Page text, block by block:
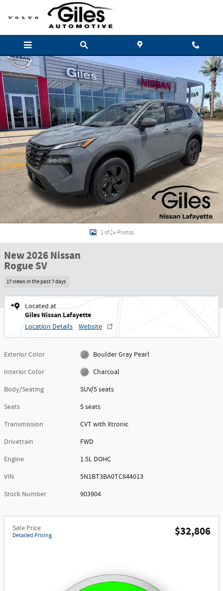
Skip to main content
New 2026 Nissan Rogue SV SUV Photo 1 of 24
1 of 24 Photos
New 2026 Nissan
Rogue SV
17 views in the past 7 days
Located at
Giles Nissan Lafayette
Location Details Website
Exterior Color
Boulder Gray Pearl
Interior Color
Charcoal
Body/Seating
SUV/5 seats
Seats
5 seats
Transmission
CVT with Xtronic
Drivetrain
FWD
Engine
1.5L DOHC
VIN
5N1BT3BA0TC844013
Stock Number
903904
Sale Price
Detailed Pricing $32,806